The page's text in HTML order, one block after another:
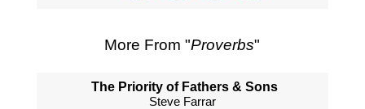
More From "Proverbs"
The Priority of Fathers & Sons
Steve Farrar